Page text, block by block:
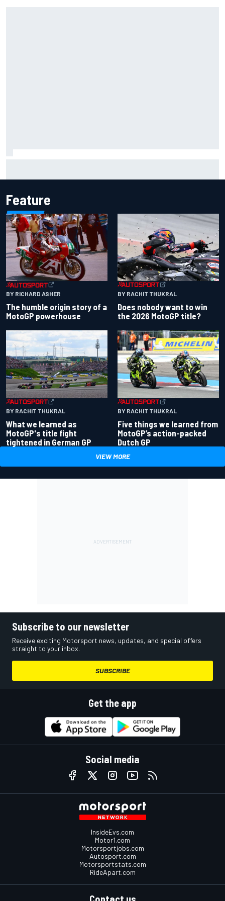
Feature
BY RICHARD ASHER
The humble origin story of a
MotoGP powerhouse
BY RACHIT THUKRAL
Does nobody want to win
the 2026 MotoGP title?
BY RACHIT THUKRAL
What we learned as
MotoGP's title fight
tightened in German GP
BY RACHIT THUKRAL
Five things we learned from
MotoGP’s action-packed
Dutch GP
VIEW MORE
Subscribe to our newsletter
Receive exciting Motorsport news, updates, and special offers
straight to your inbox.
SUBSCRIBE
Get the app
Social media
InsideEvs.com
Motor1.com
Motorsportjobs.com
Autosport.com
Motorsportstats.com
RideApart.com